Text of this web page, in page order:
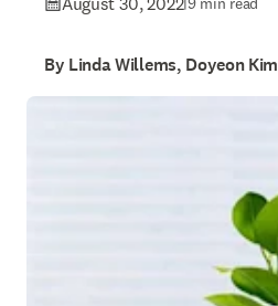
By Linda Willems, Doyeon Kim